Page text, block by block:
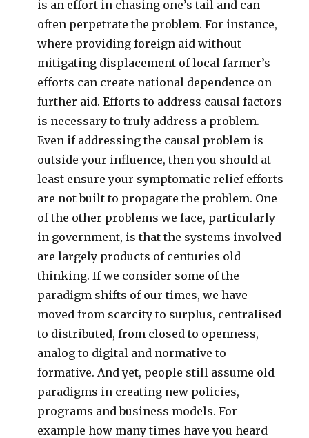
is an effort in chasing one’s tail and can
often perpetrate the problem. For instance,
where providing foreign aid without
mitigating displacement of local farmer’s
efforts can create national dependence on
further aid. Efforts to address causal factors
is necessary to truly address a problem.
Even if addressing the causal problem is
outside your influence, then you should at
least ensure your symptomatic relief efforts
are not built to propagate the problem. One
of the other problems we face, particularly
in government, is that the systems involved
are largely products of centuries old
thinking. If we consider some of the
paradigm shifts of our times, we have
moved from scarcity to surplus, centralised
to distributed, from closed to openness,
analog to digital and normative to
formative. And yet, people still assume old
paradigms in creating new policies,
programs and business models. For
example how many times have you heard